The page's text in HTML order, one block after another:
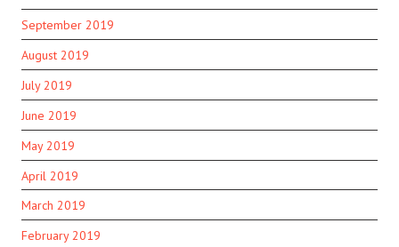
September 2019
August 2019
July 2019
June 2019
May 2019
April 2019
March 2019
February 2019